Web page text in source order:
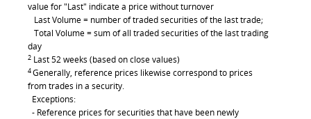
value for "Last" indicate a price without turnover
Last Volume = number of traded securities of the last trade;
Total Volume = sum of all traded securities of the last trading
day
2 Last 52 weeks (based on close values)
4Generally, reference prices likewise correspond to prices
from trades in a security.
Exceptions:
- Reference prices for securities that have been newly